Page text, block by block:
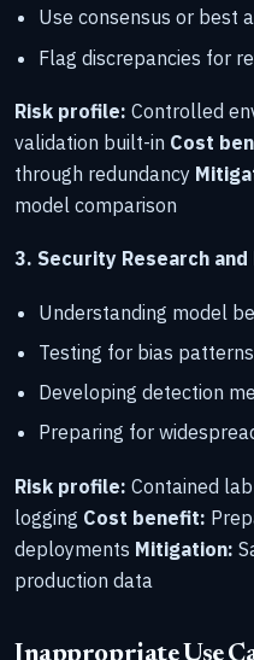
Use consensus or best
Flag discrepancies for
Risk profile: Controlled
validation built-in Cost
through redundancy
model comparison
3. Security Research and
Understanding model
Testing for bias patterns
Developing detection
Preparing for
Risk profile: Contained
logging Cost benefit:
deployments Mitigation:
production data